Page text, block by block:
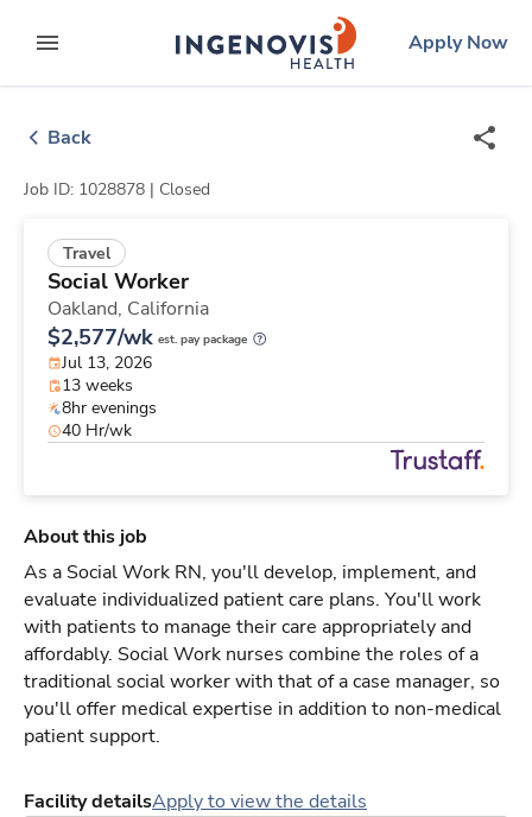
to contentexpand main menu
ingenovislogo
Apply Now
Back
Job ID: 1028878 | Closed
Travel
Social Worker
Oakland, California
$2,577/wk est. pay package
Jul 13, 2026
13 weeks
8hr evenings
40 Hr/wk
About this job
As a Social Work RN, you'll develop, implement, and
evaluate individualized patient care plans. You'll work
with patients to manage their care appropriately and
affordably. Social Work nurses combine the roles of a
traditional social worker with that of a case manager, so
you'll offer medical expertise in addition to non-medical
patient support.
Facility detailsApply to view the details